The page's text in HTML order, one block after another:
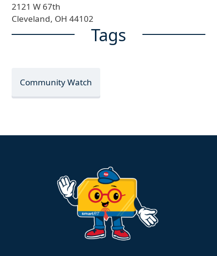
2121 W 67th
Cleveland, OH 44102
Tags
Community Watch